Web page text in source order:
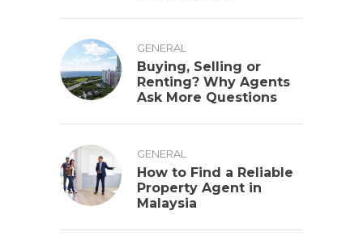
GENERAL
Buying, Selling or
Renting? Why Agents
Ask More Questions
GENERAL
How to Find a Reliable
Property Agent in
Malaysia